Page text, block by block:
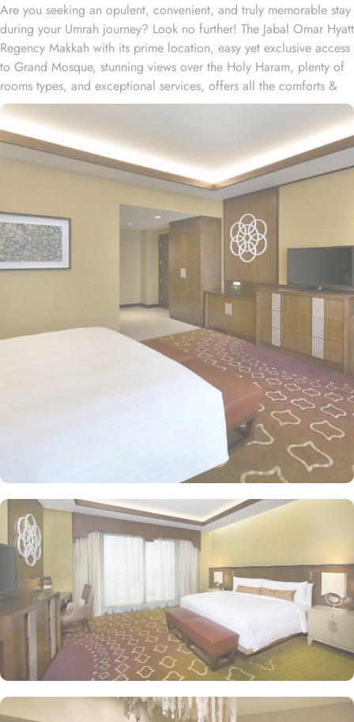
Are you seeking an opulent, convenient, and truly memorable stay
during your Umrah journey? Look no further! The Jabal Omar Hyatt
Regency Makkah with its prime location, easy yet exclusive access
to Grand Mosque, stunning views over the Holy Haram, plenty of
rooms types, and exceptional services, offers all the comforts &
luxurious experiences of a home away from home. The hotel is just
a one-minute walk to Haram. It is readily accessible by road, with
seamless connectivity to and from Jeddah, the region’s urban
center and main port city, as well as King Abdulaziz International
Airport. Home to variety of suites & rooms types with various
exclusive amenities, breathtaking views, and perks, Jabal Omar
Hyatt Regency promises unique hospitality experience, blending
comfort and convenience in an elegant atmosphere. The classic
and deluxe twin or single rooms assure a view at Haram from
window – one just needs to open the shade and enjoy stunning
views and when it’s time to relax, king-sized lighted bed is there
for a good night’s sleep. The classic rooms are luxurious and
equipped with essentials for a comfy stay, King or twin beds,
enchanting classic furniture, spacious accommodation. The set of
deluxe suites and villas in Jabal Omar Hyatt Regency provides
guests with a serene and private retreat. Royal suite promises a
stay in the most beautiful suite imaginable with Kaaba view, dining
room, and separate office. The Regency Executive Suite, give an
ultimate luxury with partial view of Holy Haram, and a separate
living room. 4 Bedroom Penthouse offers a beautifully decorated
décor with two king beds and two twin beds, separate living and
dining area with contemporary kitchen, marble bathrooms,
panoramic views of Haram along with privileges of Regency Club
Lounge. Studio with Partial Haram View is a one-bedroom,
featuring partial haram views, separate living and dining areas,
and a fully-equipped kitchen. Oriental food options and
exceptional services are many more reasons other than just prime
location and plethoric suites that make Jabal Omar Hyatt Regency
the best place to stay in Makkah. On-site restaurants like AlForno
and The Oasis give various local and continental menu options,
Tea Lounges and Al Tekkeya for refreshments, in-room dining
options, and 24/7 complimentary butler service, are a few more
perks that make Jabal Omar Hyatt Regency a top-rated 5-star hotel.